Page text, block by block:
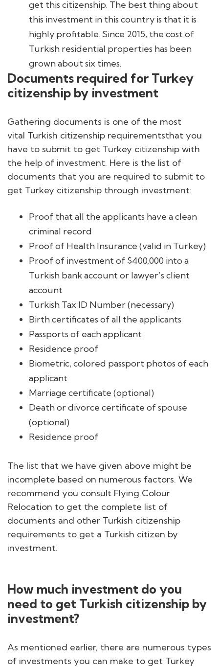
get this citizenship. The best thing about
this investment in this country is that it is
highly profitable. Since 2015, the cost of
Turkish residential properties has been
grown about six times.
Documents required for Turkey
citizenship by investment
Gathering documents is one of the most
vital Turkish citizenship requirementsthat you
have to submit to get Turkey citizenship with
the help of investment. Here is the list of
documents that you are required to submit to
get Turkey citizenship through investment:
Proof that all the applicants have a clean
criminal record
Proof of Health Insurance (valid in Turkey)
Proof of investment of $400,000 into a
Turkish bank account or lawyer’s client
account
Turkish Tax ID Number (necessary)
Birth certificates of all the applicants
Passports of each applicant
Residence proof
Biometric, colored passport photos of each
applicant
Marriage certificate (optional)
Death or divorce certificate of spouse
(optional)
Residence proof
The list that we have given above might be
incomplete based on numerous factors. We
recommend you consult Flying Colour
Relocation to get the complete list of
documents and other Turkish citizenship
requirements to get a Turkish citizen by
investment.
How much investment do you
need to get Turkish citizenship by
investment?
As mentioned earlier, there are numerous types
of investments you can make to get Turkey